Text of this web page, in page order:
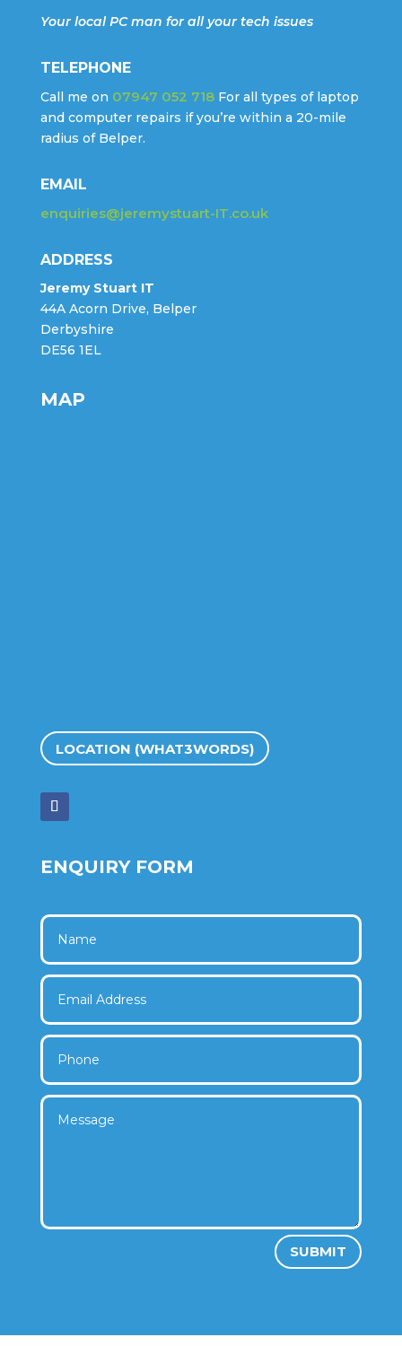
Your local PC man for all your tech issues
TELEPHONE
Call me on 07947 052 718For all types of laptop
and computer repairs if you’re within a 20-mile
radius of Belper.
EMAIL
enquiries@jeremystuart-IT.co.uk
ADDRESS
Jeremy Stuart IT
44A Acorn Drive, Belper
Derbyshire
DE56 1EL
MAP
LOCATION (WHAT3WORDS)
ENQUIRY FORM
SUBMIT